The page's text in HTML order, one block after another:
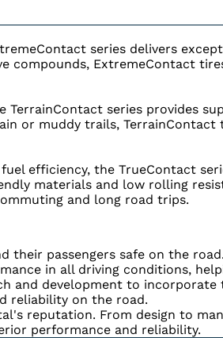
series delivers
compounds, ExtremeContact
series provides
or muddy trails,
efficiency, the TrueContact
materials and low rolling
and long road trips.
their passengers safe on the
in all driving conditions,
and development to
reliability on the road.
reputation. From design to
performance and reliability.